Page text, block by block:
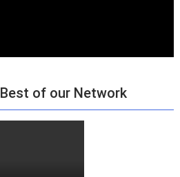
Best of our Network